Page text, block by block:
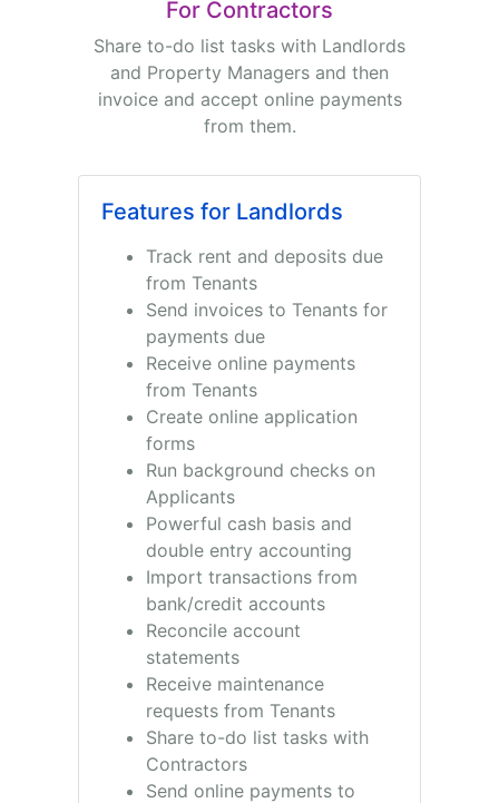
For Contractors
Share to-do list tasks with Landlords
and Property Managers and then
invoice and accept online payments
from them.
Features for Landlords
Track rent and deposits due
from Tenants
Send invoices to Tenants for
payments due
Receive online payments
from Tenants
Create online application
forms
Run background checks on
Applicants
Powerful cash basis and
double entry accounting
Import transactions from
bank/credit accounts
Reconcile account
statements
Receive maintenance
requests from Tenants
Share to-do list tasks with
Contractors
Send online payments to